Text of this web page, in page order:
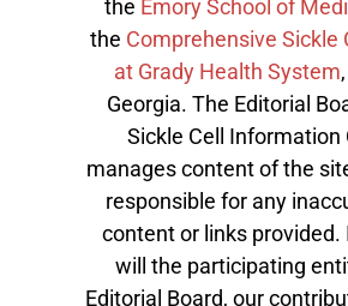
the Emory School of
the Comprehensive Sickle
at Grady Health System
Georgia. The Editorial
Sickle Cell Information
manages content of the
responsible for any
content or links provided.
will the participating
Editorial Board, our